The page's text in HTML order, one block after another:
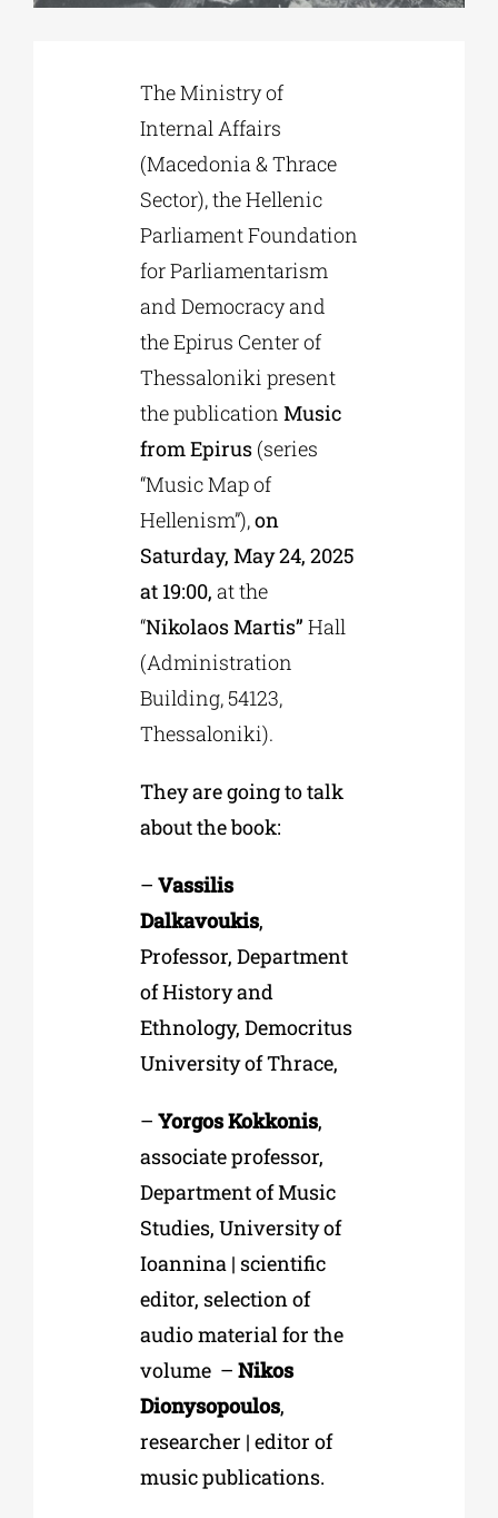
EDUCATIONAL INSTITUTIONS
CULTURAL INSTITUTIONS
The Ministry of
Internal Affairs
(Macedonia & Thrace
Sector), the Hellenic
Parliament Foundation
for Parliamentarism
and Democracy and
the Epirus Center of
Thessaloniki present
the publication Music
from Epirus(series
“Music Map of
Hellenism”),on
Saturday, May 24, 2025
at 19:00, at the
“Nikolaos Martis” Hall
(Administration
Building, 54123,
Thessaloniki).
They are going to talk
about the book:
– Vassilis
Dalkavoukis,
Professor, Department
of History and
Ethnology, Democritus
University of Thrace,
– Yorgos Kokkonis,
associate professor,
Department of Music
Studies, University of
Ioannina | scientific
editor, selection of
audio material for the
volume – Nikos
Dionysopoulos,
researcher | editor of
music publications.